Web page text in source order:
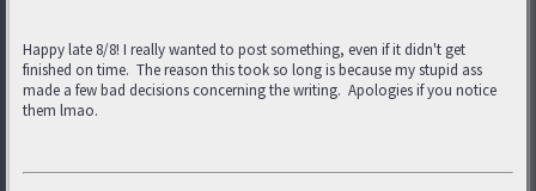
Happy late 8/8! I really wanted to post something, even if it didn't get
finished on time. The reason this took so long is because my stupid ass
made a few bad decisions concerning the writing. Apologies if you notice
them lmao.